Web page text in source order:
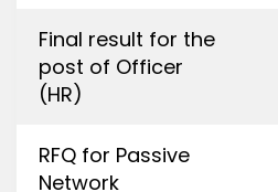
Final result for the
post of Officer
(HR)
RFQ for Passive
Network